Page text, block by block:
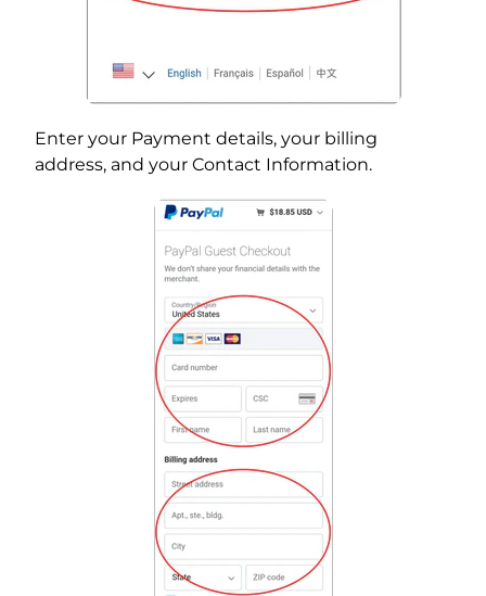
Enter your Payment details, your billing
address, and your Contact Information.